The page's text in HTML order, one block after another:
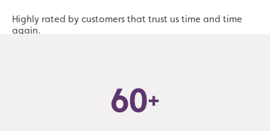
Highly rated by customers that trust us time and time
again.